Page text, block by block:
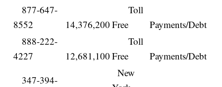
877-647-
8552
14,376,200
Toll
Free
Payments/Debt
888-222-
4227
12,681,100
Toll
Free
Payments/Debt
347-394-
New